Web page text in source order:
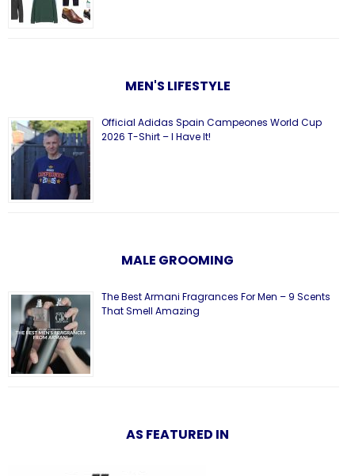
MEN'S LIFESTYLE
Official Adidas Spain Campeones World Cup
2026 T-Shirt – I Have It!
MALE GROOMING
The Best Armani Fragrances For Men – 9 Scents
That Smell Amazing
AS FEATURED IN